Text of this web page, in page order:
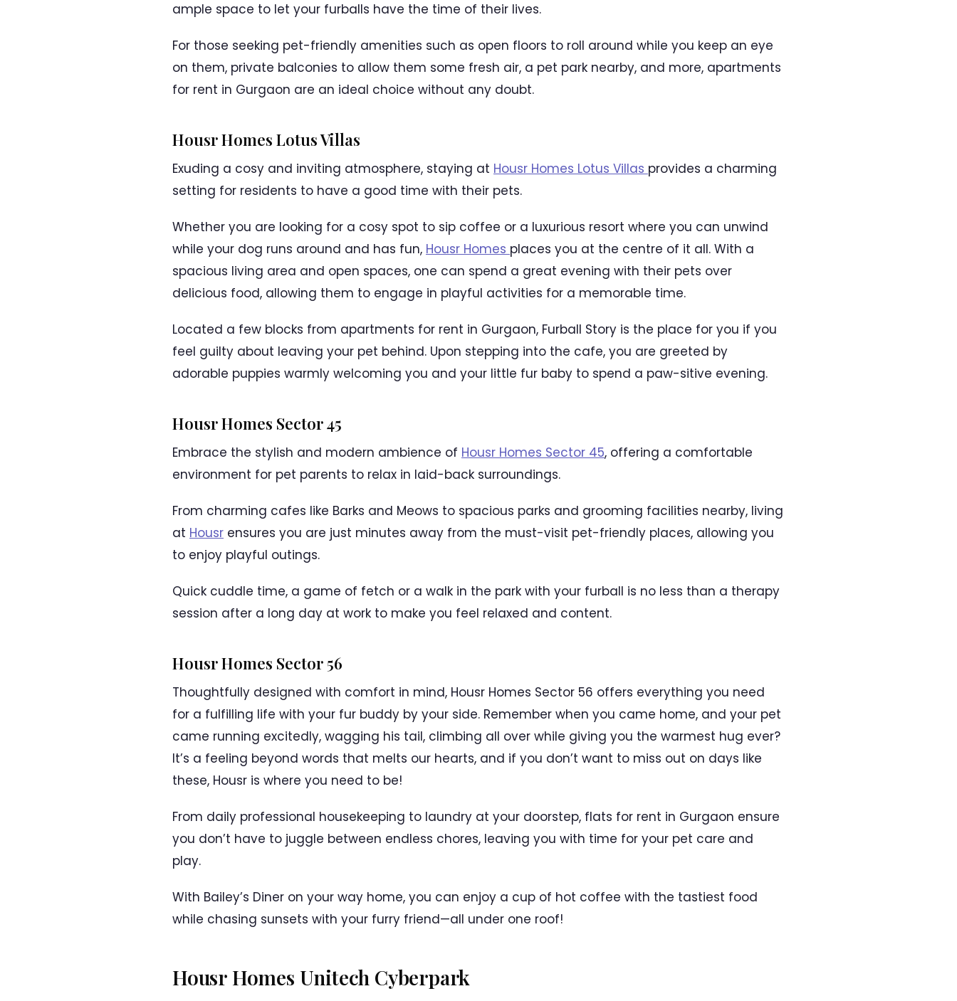
ample space to let your furballs have the time of their lives.
For those seeking pet-friendly amenities such as open floors to roll around while you keep an eye
on them, private balconies to allow them some fresh air, a pet park nearby, and more, apartments
for rent in Gurgaon are an ideal choice without any doubt.
Housr Homes Lotus Villas
Exuding a cosy and inviting atmosphere, staying at Housr Homes Lotus Villas provides a charming
setting for residents to have a good time with their pets.
Whether you are looking for a cosy spot to sip coffee or a luxurious resort where you can unwind
while your dog runs around and has fun, Housr Homes places you at the centre of it all. With a
spacious living area and open spaces, one can spend a great evening with their pets over
delicious food, allowing them to engage in playful activities for a memorable time.
Located a few blocks from apartments for rent in Gurgaon, Furball Story is the place for you if you
feel guilty about leaving your pet behind. Upon stepping into the cafe, you are greeted by
adorable puppies warmly welcoming you and your little fur baby to spend a paw-sitive evening.
Housr Homes Sector 45
Embrace the stylish and modern ambience of Housr Homes Sector 45, offering a comfortable
environment for pet parents to relax in laid-back surroundings.
From charming cafes like Barks and Meows to spacious parks and grooming facilities nearby, living
at Housr ensures you are just minutes away from the must-visit pet-friendly places, allowing you
to enjoy playful outings.
Quick cuddle time, a game of fetch or a walk in the park with your furball is no less than a therapy
session after a long day at work to make you feel relaxed and content.
Housr Homes Sector 56
Thoughtfully designed with comfort in mind, Housr Homes Sector 56 offers everything you need
for a fulfilling life with your fur buddy by your side. Remember when you came home, and your pet
came running excitedly, wagging his tail, climbing all over while giving you the warmest hug ever?
It’s a feeling beyond words that melts our hearts, and if you don’t want to miss out on days like
these, Housr is where you need to be!
From daily professional housekeeping to laundry at your doorstep, flats for rent in Gurgaon ensure
you don’t have to juggle between endless chores, leaving you with time for your pet care and
play.
With Bailey’s Diner on your way home, you can enjoy a cup of hot coffee with the tastiest food
while chasing sunsets with your furry friend—all under one roof!
Housr Homes Unitech Cyberpark